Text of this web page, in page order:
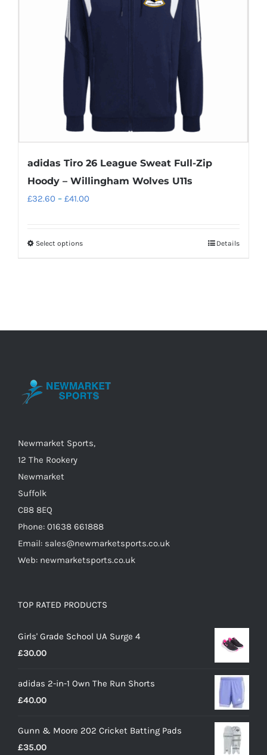
adidas Tiro 26 League Sweat Full-Zip
Hoody – Willingham Wolves U11s
£32.60 – £41.00
Select optionsThis
The
chosen
product
Details
Newmarket Sports,
12 The Rookery
Newmarket
Suffolk
CB8 8EQ
Phone: 01638 661888
Email: sales@newmarketsports.co.uk
Web: newmarketsports.co.uk
TOP RATED PRODUCTS
Girls' Grade School UA Surge 4
£30.00
adidas 2-in-1 Own The Run Shorts
£40.00
Gunn & Moore 202 Cricket Batting Pads
£35.00